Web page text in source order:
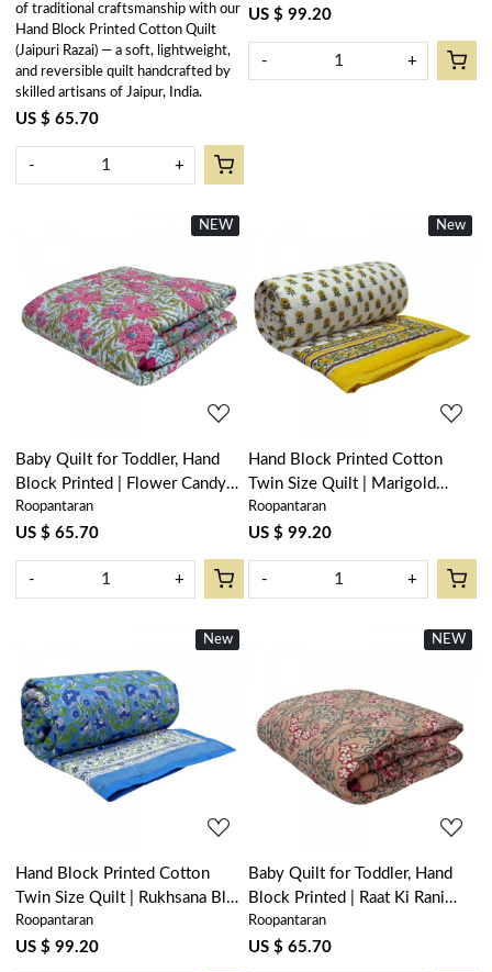
of traditional craftsmanship with our
Hand Block Printed Cotton Quilt
(Jaipuri Razai) — a soft, lightweight,
and reversible quilt handcrafted by
skilled artisans of Jaipur, India.
US $ 65.70
- +
US $ 99.20
- +
New
NEW
Loading...
Baby Quilt for Toddler, Hand
Block Printed | Flower Candy
205977
Roopantaran
US $ 65.70
- +
New
New
Loading...
Hand Block Printed Cotton
Twin Size Quilt | Marigold
Booti Mustard 102044
Roopantaran
US $ 99.20
- +
New
New
Loading...
Hand Block Printed Cotton
Twin Size Quilt | Rukhsana Blue
102436
Roopantaran
US $ 99.20
New
NEW
Loading...
Baby Quilt for Toddler, Hand
Block Printed | Raat Ki Rani
Gud 102983
Roopantaran
US $ 65.70